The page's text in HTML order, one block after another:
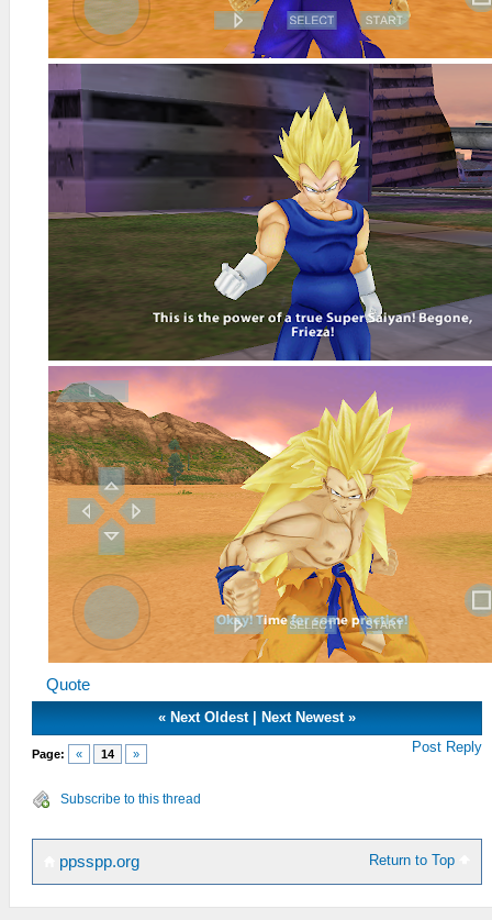
Quote
«Next Oldest|Next Newest »
Page: « 14 » Post Reply
Subscribe to this thread
Return to Top
ppsspp.org